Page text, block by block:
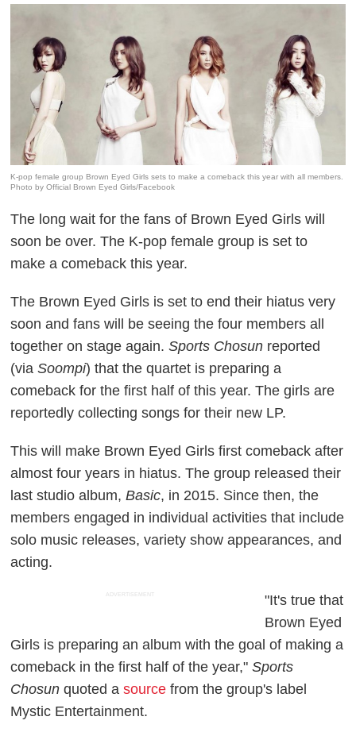
K-pop female group Brown Eyed Girls sets to make a comeback this year with all members.
Photo by Official Brown Eyed Girls/Facebook
The long wait for the fans of Brown Eyed Girls will
soon be over. The K-pop female group is set to
make a comeback this year.
The Brown Eyed Girls is set to end their hiatus very
soon and fans will be seeing the four members all
together on stage again.Sports Chosun reported
(viaSoompi) that the quartet is preparing a
comeback for the first half of this year. The girls are
reportedly collecting songs for their new LP.
This will make Brown Eyed Girls first comeback after
almost four years in hiatus. The group released their
last studio album,Basic, in 2015. Since then, the
members engaged in individual activities that include
solo music releases, variety show appearances, and
acting.
ADVERTISEMENT
"It's true that
Brown Eyed
Girls is preparing an album with the goal of making a
comeback in the first half of the year,"Sports
Chosun quoted asource from the group's label
Mystic Entertainment.